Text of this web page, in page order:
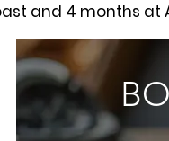
and 4 months at